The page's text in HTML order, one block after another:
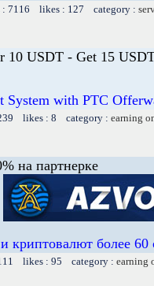
7116 likes : 127 category :
10 USDT - Get 15
System with PTC
likes : 8 category : earning
на партнерке
криптовалют более 60
likes : 95 category : earning